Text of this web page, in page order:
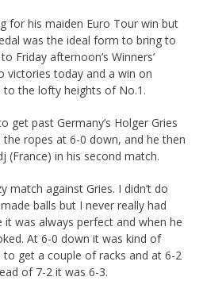
for his maiden Euro Tour win but
was the ideal form to bring to
Friday afternoon’s Winners’
victories today and a win on
to the lofty heights of No.1.
get past Germany’s Holger Gries
ropes at 6-0 down, and he then
(France) in his second match.
match against Gries. I didn’t do
balls but I never really had
was always perfect and when he
At 6-0 down it was kind of
get a couple of racks and at 6-2
of 7-2 it was 6-3.